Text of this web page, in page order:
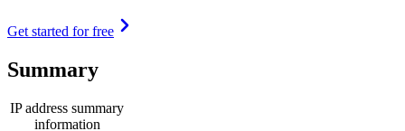
Get started for free
Summary
IP address summary
information